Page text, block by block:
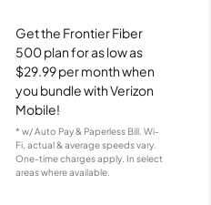
Get the Frontier Fiber
500 plan for as low as
$29.99 per month when
you bundle with Verizon
Mobile!
* w/ Auto Pay & Paperless Bill. Wi-
Fi, actual & average speeds vary.
One-time charges apply. In select
areas where available.